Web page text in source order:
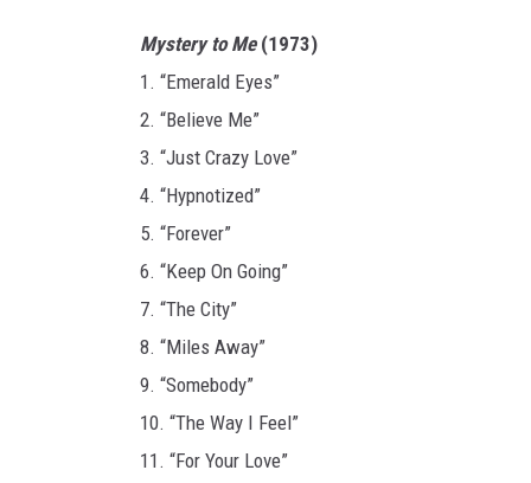
Mystery to Me(1973)
1. “Emerald Eyes”
2. “Believe Me”
3. “Just Crazy Love”
4. “Hypnotized”
5. “Forever”
6. “Keep On Going”
7. “The City”
8. “Miles Away”
9. “Somebody”
10. “The Way I Feel”
11. “For Your Love”